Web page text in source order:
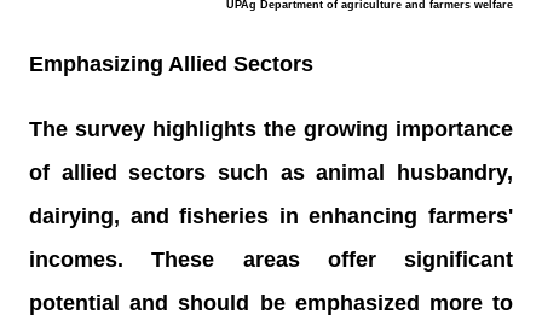
UPAg Department of agriculture and farmers welfare
Emphasizing Allied Sectors
The survey highlights the growing importance
of allied sectors such as animal husbandry,
dairying, and fisheries in enhancing farmers'
incomes. These areas offer significant
potential and should be emphasized more to